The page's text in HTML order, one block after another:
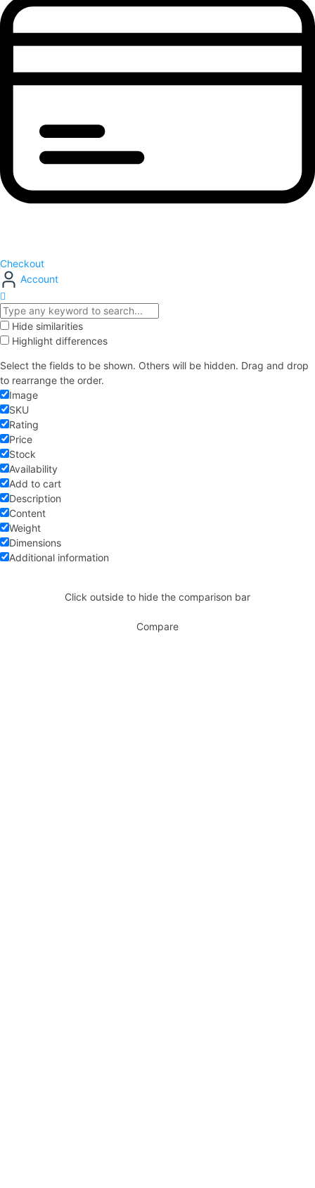
Checkout
Account
Hide similarities
Highlight differences
Select the fields to be shown. Others will be hidden. Drag and drop
to rearrange the order.
Image
SKU
Rating
Price
Stock
Availability
Add to cart
Description
Content
Weight
Dimensions
Additional information
Click outside to hide the comparison bar
Compare